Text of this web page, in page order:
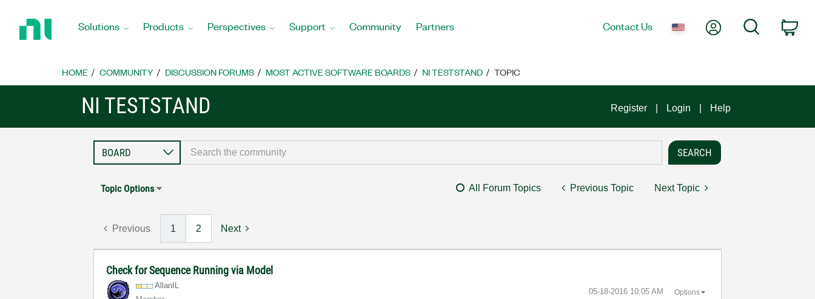
Home
Solutions Products Perspectives Support Community Partners Contact Us My AccountSearch
HOME COMMUNITY DISCUSSION FORUMS MOST ACTIVE SOFTWARE BOARDS NI TESTSTAND TOPIC
NI TESTSTAND Register Login Help
Topic Options All Forum Topics Previous Topic Next Topic
Previous 1 2 Next
Check for Sequence Running via Model
AllanIL
‎05-18-2016 10:05 AM Options